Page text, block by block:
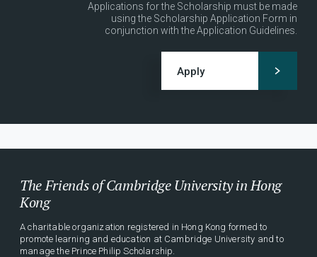
Applications for the Scholarship must be made
using the Scholarship Application Form in
conjunction with the Application Guidelines.
Apply
The Friends of Cambridge University in Hong
Kong
A charitable organization registered in Hong Kong formed to
promote learning and education at Cambridge University and to
manage the Prince Philip Scholarship.